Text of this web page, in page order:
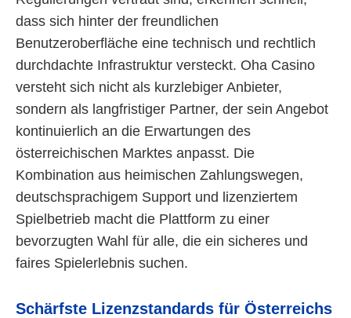
dass sich hinter der freundlichen
Benutzeroberfläche eine technisch und rechtlich
durchdachte Infrastruktur versteckt. Oha Casino
versteht sich nicht als kurzlebiger Anbieter,
sondern als langfristiger Partner, der sein Angebot
kontinuierlich an die Erwartungen des
österreichischen Marktes anpasst. Die
Kombination aus heimischen Zahlungswegen,
deutschsprachigem Support und lizenziertem
Spielbetrieb macht die Plattform zu einer
bevorzugten Wahl für alle, die ein sicheres und
faires Spielerlebnis suchen.
Schärfste Lizenzstandards für Österreichs